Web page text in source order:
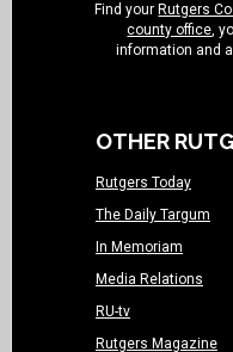
Find your Rutgers
county office,
information and
OTHER
Rutgers Today
The Daily Targum
In Memoriam
Media Relations
RU-tv
Rutgers Magazine